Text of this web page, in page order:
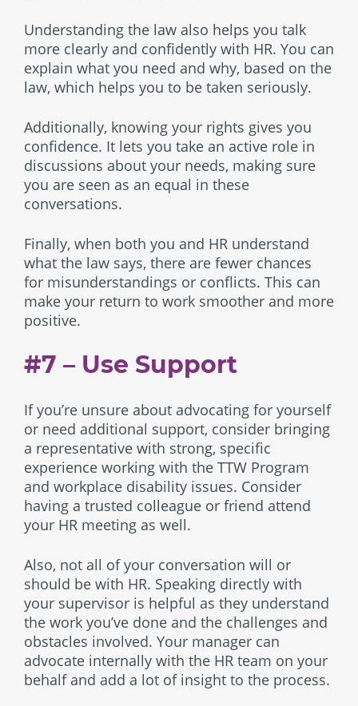
Understanding the law also helps you talk
more clearly and confidently with HR. You can
explain what you need and why, based on the
law, which helps you to be taken seriously.
Additionally, knowing your rights gives you
confidence. It lets you take an active role in
discussions about your needs, making sure
you are seen as an equal in these
conversations.
Finally, when both you and HR understand
what the law says, there are fewer chances
for misunderstandings or conflicts. This can
make your return to work smoother and more
positive.
#7 – Use Support
If you’re unsure about advocating for yourself
or need additional support, consider bringing
a representative with strong, specific
experience working with the TTW Program
and workplace disability issues. Consider
having a trusted colleague or friend attend
your HR meeting as well.
Also, not all of your conversation will or
should be with HR. Speaking directly with
your supervisor is helpful as they understand
the work you’ve done and the challenges and
obstacles involved. Your manager can
advocate internally with the HR team on your
behalf and add a lot of insight to the process.